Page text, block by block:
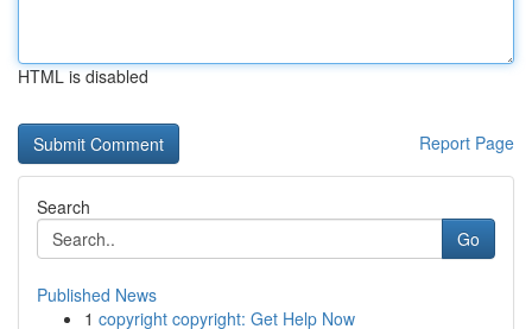
HTML is disabled
Report Page
Search
Go
Published News
1 copyright copyright: Get Help Now